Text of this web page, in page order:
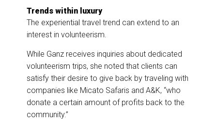
Trends within luxury
The experiential travel trend can extend to an
interest in volunteerism.
While Ganz receives inquiries about dedicated
volunteerism trips, she noted that clients can
satisfy their desire to give back by traveling with
companies like Micato Safaris and A&K, “who
donate a certain amount of profits back to the
community.”